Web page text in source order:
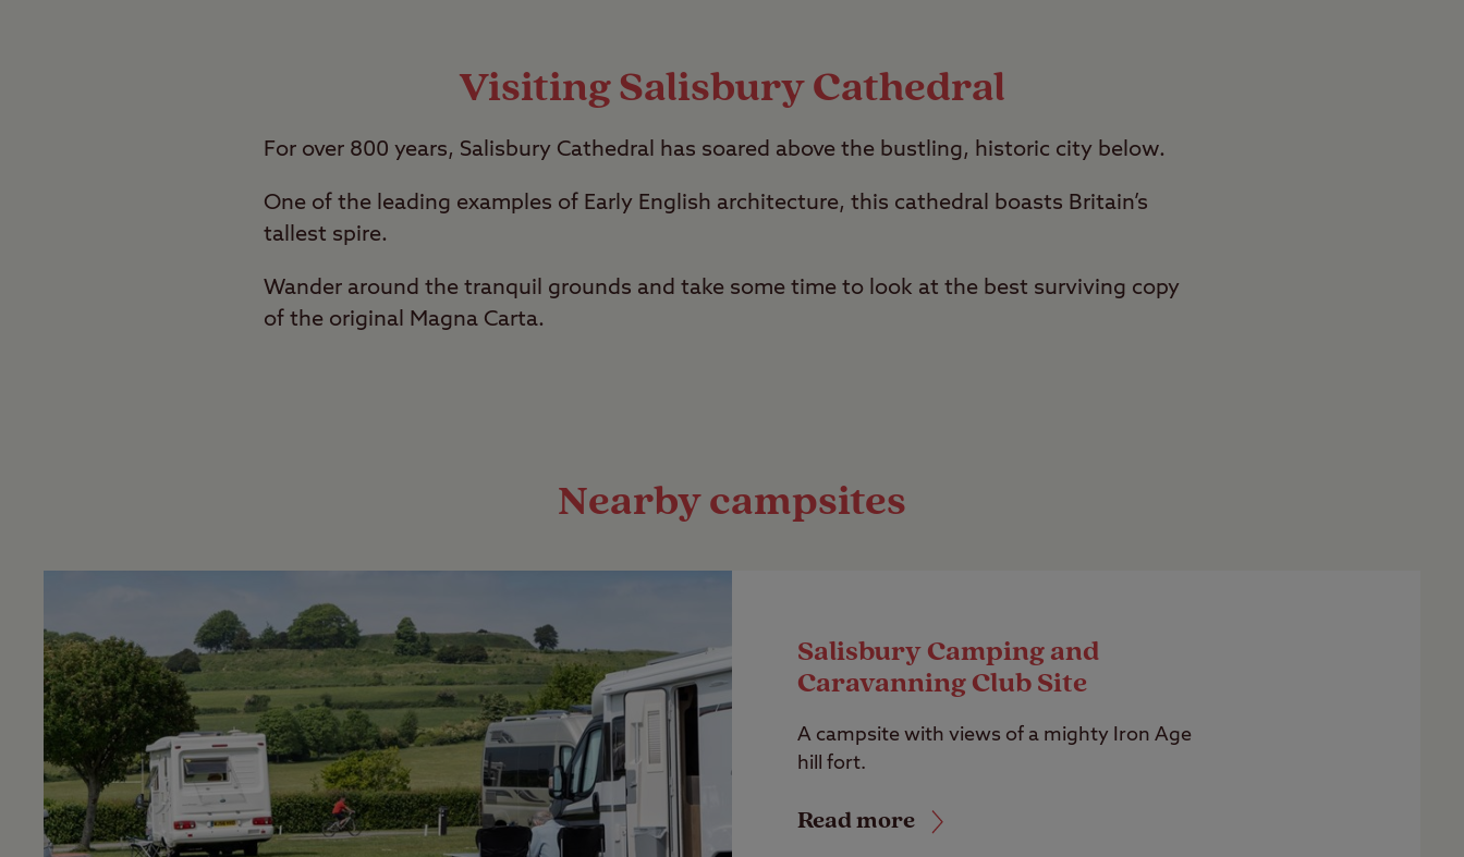
Visiting Salisbury Cathedral
For over 800 years, Salisbury Cathedral has soared above the bustling, historic city below.
One of the leading examples of Early English architecture, this cathedral boasts Britain’s
tallest spire.
Wander around the tranquil grounds and take some time to look at the best surviving copy
of the original Magna Carta.
Nearby campsites
Salisbury Camping and
Caravanning Club Site
A campsite with views of a mighty Iron Age
hill fort.
Read more